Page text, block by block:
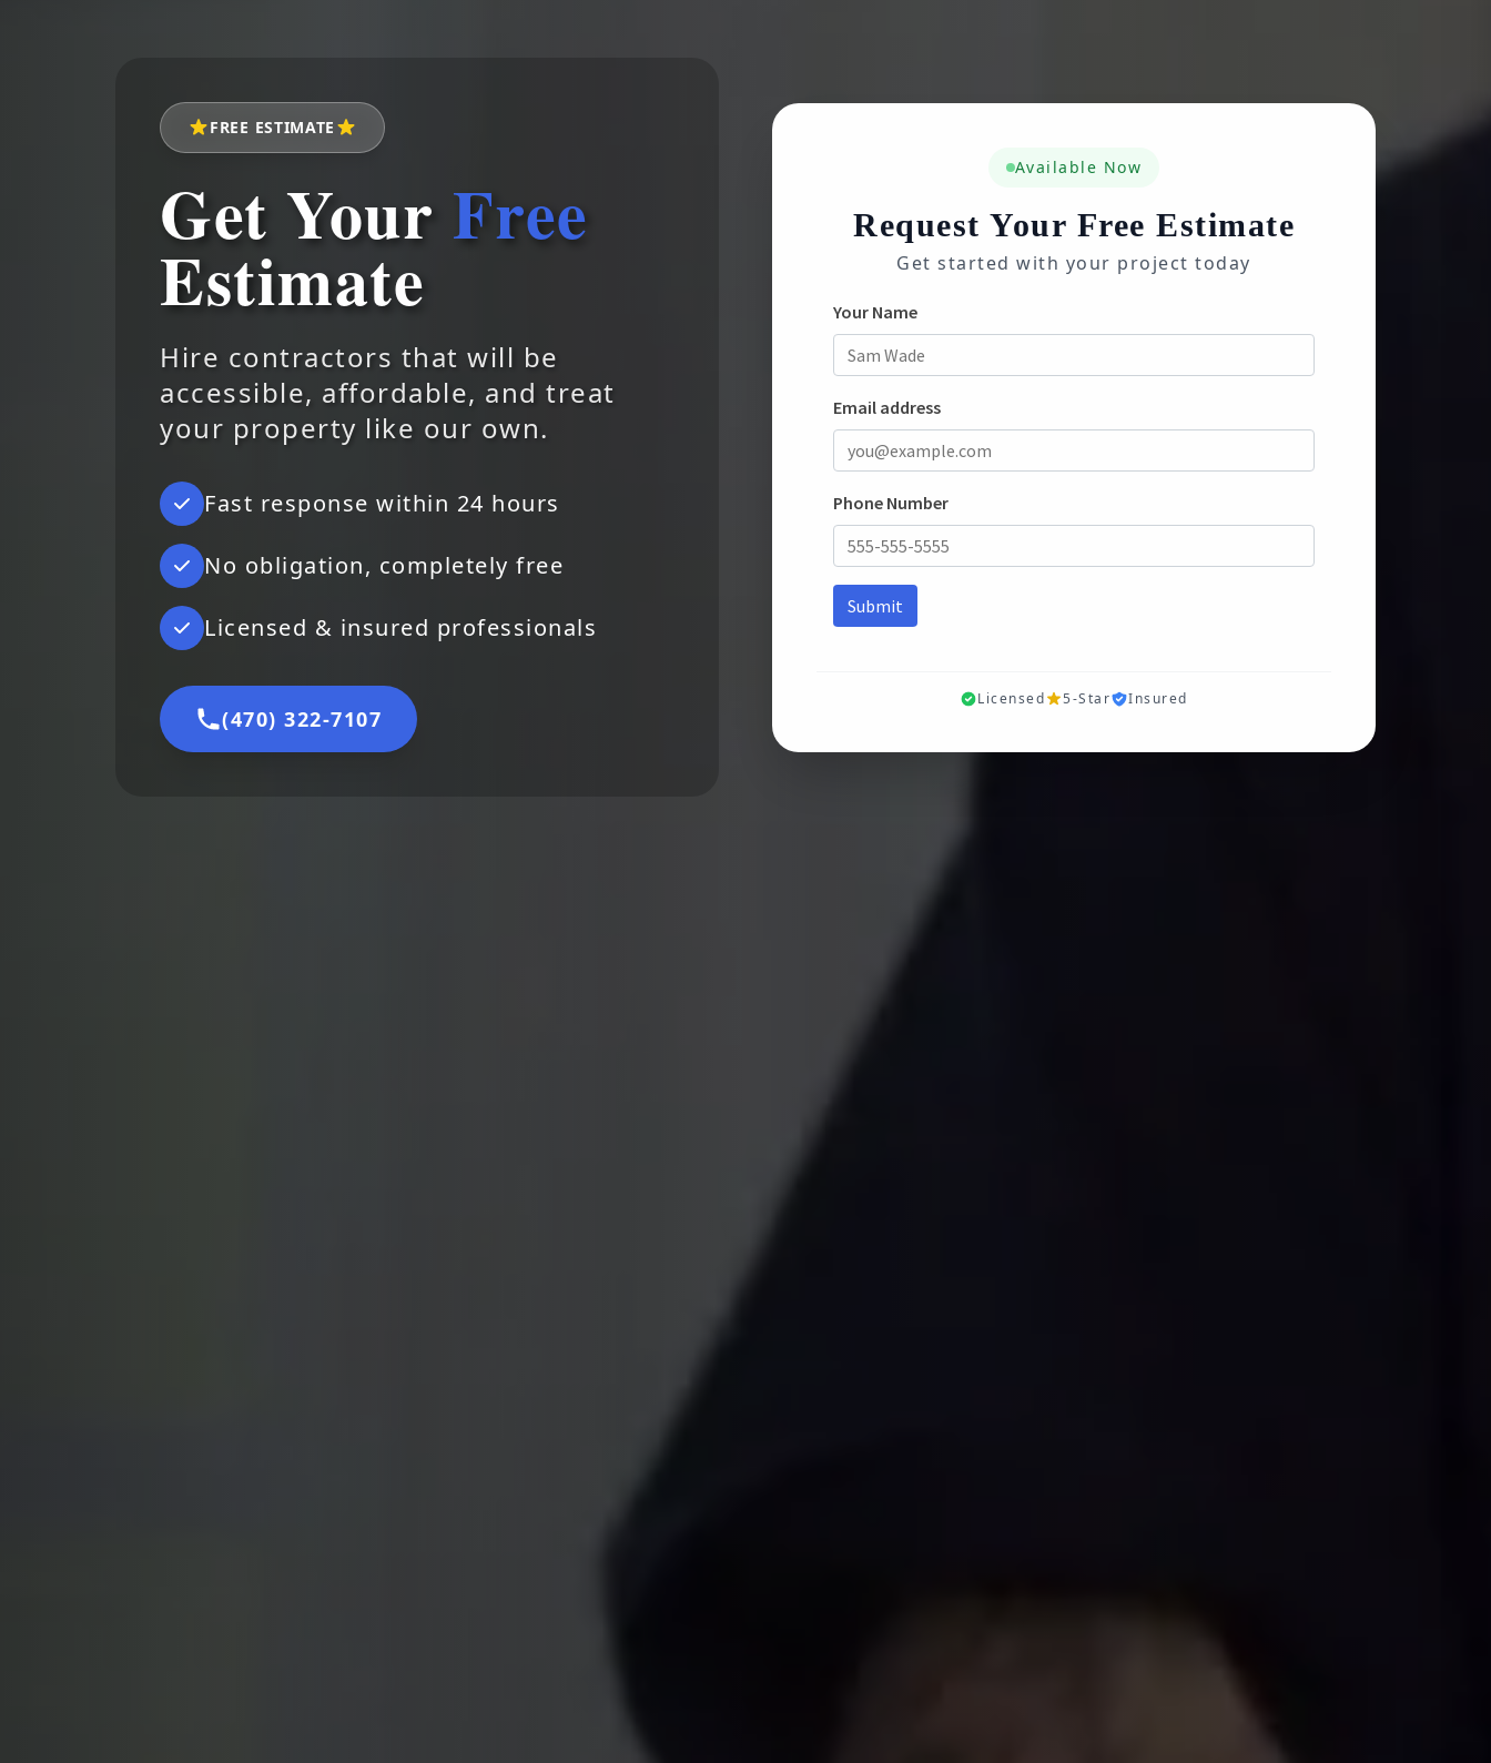
FREE ESTIMATE
Get Your Free
Estimate
Hire contractors that will be
accessible, affordable, and treat
your property like our own.
Fast response within 24 hours
No obligation, completely free
Licensed & insured professionals
(470) 322-7107
Available Now
Request Your Free Estimate
Get started with your project today
Licensed 5-Star Insured